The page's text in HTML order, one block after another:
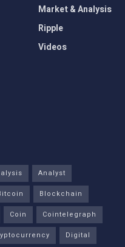
Market & Analysis
Ripple
Videos
Analyst
Blockchain
Coin
Cointelegraph
Digital